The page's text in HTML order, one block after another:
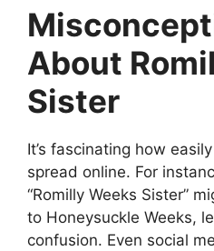
About
Sister
It’s fascinating how
spread online. For
“Romilly Weeks Sister”
to Honeysuckle Weeks,
confusion. Even social